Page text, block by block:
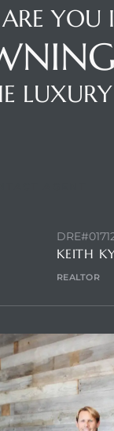
ARE YOU
KEITH
REALTOR